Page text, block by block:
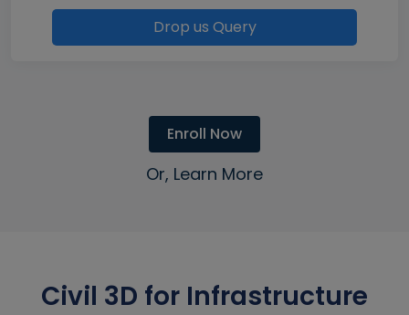
Drop us Query
Enroll Now
Or, Learn More
Civil 3D for Infrastructure